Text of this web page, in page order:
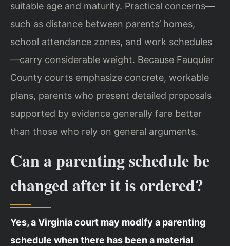
suitable age and maturity. Practical concerns—
such as distance between parents’ homes,
school attendance zones, and work schedules
—carry considerable weight. Because Fauquier
County courts emphasize concrete, workable
plans, parents who present detailed proposals
supported by evidence generally fare better
than those who rely on general arguments.
Can a parenting schedule be
changed after it is ordered?
Yes, a Virginia court may modify a parenting
schedule when there has been a material